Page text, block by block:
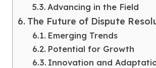
Advancing in the Field
The Future of Dispute
Emerging Trends
Potential for Growth
Innovation and